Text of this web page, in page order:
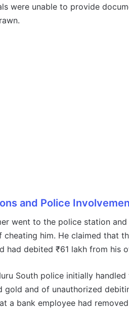
were unable to provide
and Police
went to the police station
cheating him. He claimed that
had debited ₹61 lakh from his
South police initially
gold and of unauthorized
a bank employee had